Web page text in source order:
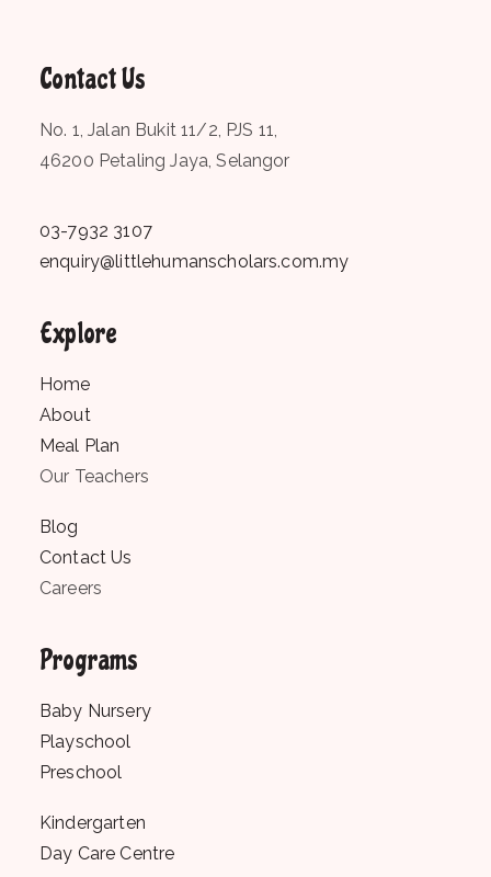
Contact Us
No. 1, Jalan Bukit 11/2, PJS 11,
46200 Petaling Jaya, Selangor
03-7932 3107
enquiry@littlehumanscholars.com.my
Explore
Home
About
Meal Plan
Our Teachers
Blog
Contact Us
Careers
Programs
Baby Nursery
Playschool
Preschool
Kindergarten
Day Care Centre